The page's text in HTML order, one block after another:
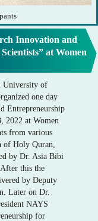
University of
one day
Entrepreneurship
2022 at Women
from various
of Holy Quran,
by Dr. Asia Bibi
this the
by Deputy
Later on Dr.
NAYS
for
Innovation and
at Women